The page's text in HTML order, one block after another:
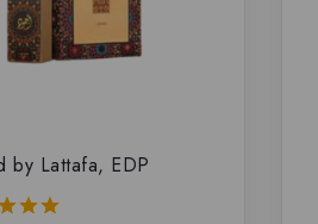
by Lattafa, EDP